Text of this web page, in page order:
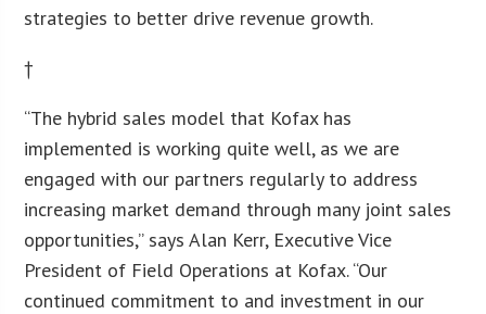
strategies to better drive revenue growth.
†
“The hybrid sales model that Kofax has
implemented is working quite well, as we are
engaged with our partners regularly to address
increasing market demand through many joint sales
opportunities,” says Alan Kerr, Executive Vice
President of Field Operations at Kofax. “Our
continued commitment to and investment in our